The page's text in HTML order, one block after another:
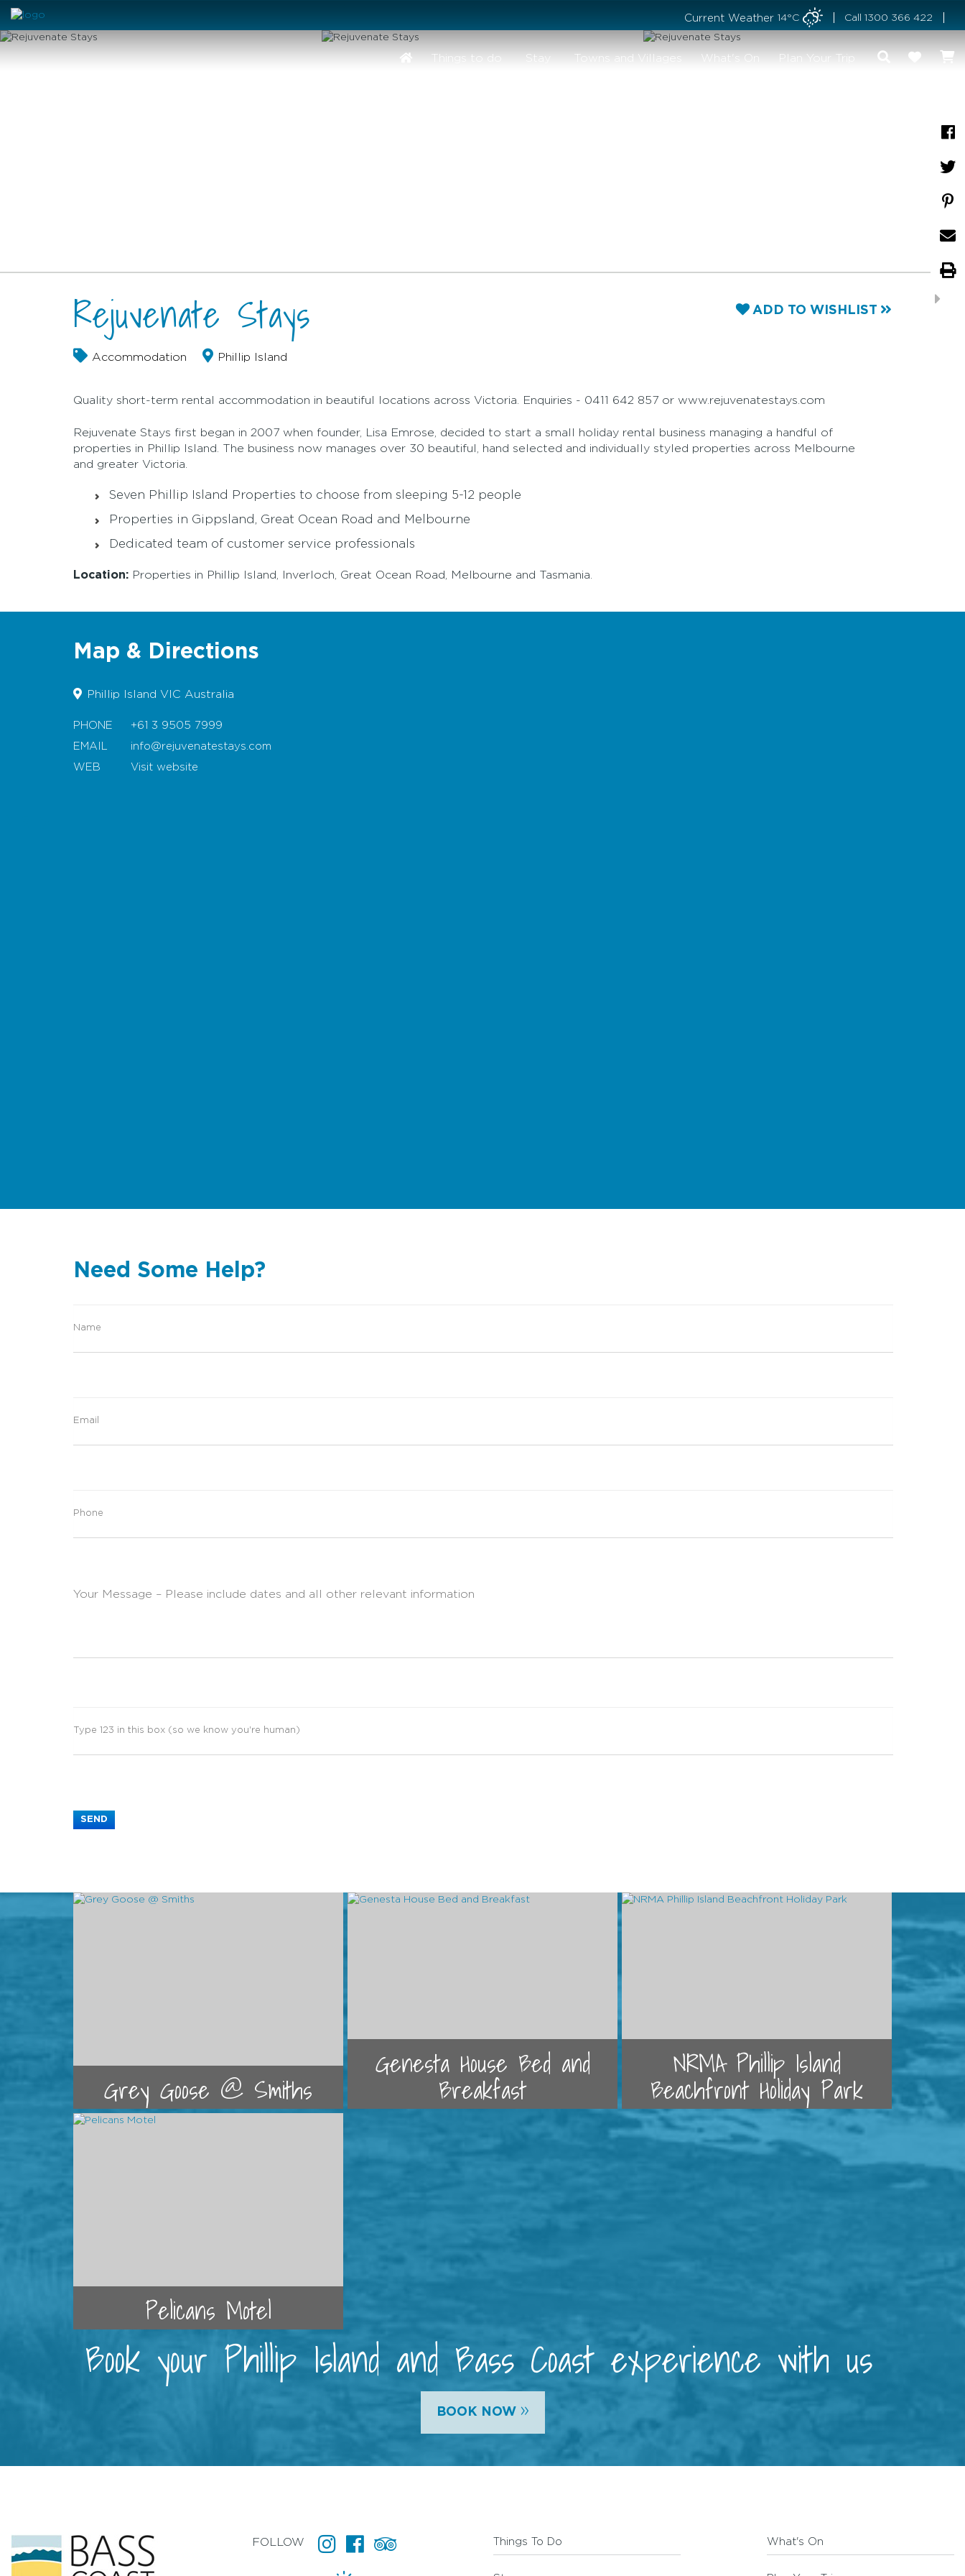
Current Weather 14°C Call 1300 366 422
Things to do Stay Towns and Villages What's On Plan Your Trip
Rejuvenate Stays
Accommodation Phillip Island
ADD TO WISHLIST
Quality short-term rental accommodation in beautiful locations across Victoria. Enquiries - 0411 642 857 or www.rejuvenatestays.com
Rejuvenate Stays first began in 2007 when founder, Lisa Emrose, decided to start a small holiday rental business managing a handful of
properties in Phillip Island. The business now manages over 30 beautiful, hand selected and individually styled properties across Melbourne
and greater Victoria.
Seven Phillip Island Properties to choose from sleeping 5-12 people
Properties in Gippsland, Great Ocean Road and Melbourne
Dedicated team of customer service professionals
Location: Properties in Phillip Island, Inverloch, Great Ocean Road, Melbourne and Tasmania.
Map & Directions
Phillip Island VIC Australia
PHONE
+61 3 9505 7999
EMAIL
info@rejuvenatestays.com
WEB
Visit website
Need Some Help?
Grey Goose @ Smiths
Genesta House Bed and
Breakfast
NRMA Phillip Island
Beachfront Holiday Park
Pelicans Motel
Book your Phillip Island and Bass Coast experience with us
BOOK NOW »
FOLLOW Things To Do What's On